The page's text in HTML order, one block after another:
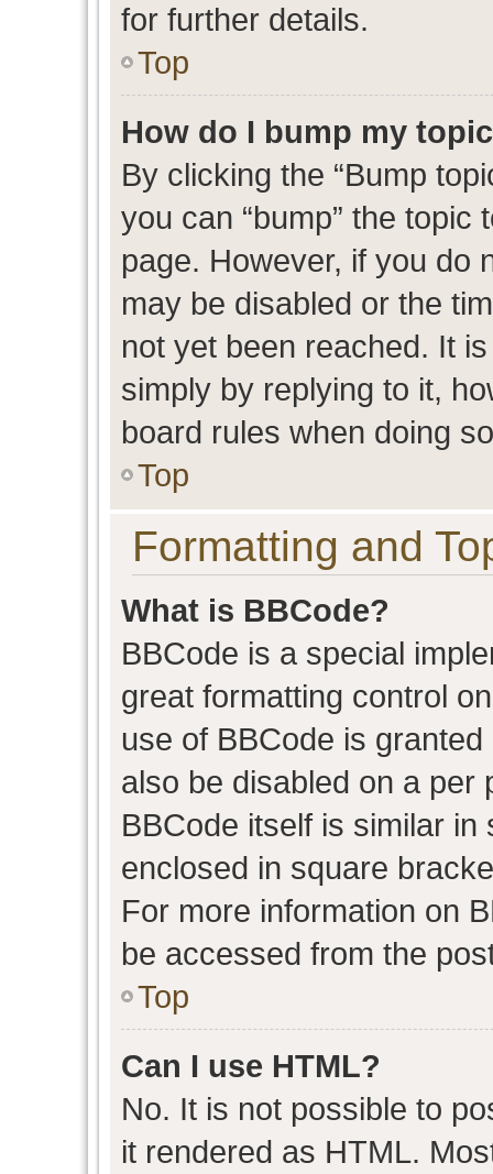
for further details.
Top
How do I bump my
By clicking the “Bump
you can “bump” the
page. However, if you do
may be disabled or the
not yet been reached. It
simply by replying to it,
board rules when doing
Top
Formatting and
What is BBCode?
BBCode is a special
great formatting control
use of BBCode is
also be disabled on a per
BBCode itself is similar
enclosed in square
For more information on
be accessed from the
Top
Can I use HTML?
No. It is not possible to
it rendered as HTML.